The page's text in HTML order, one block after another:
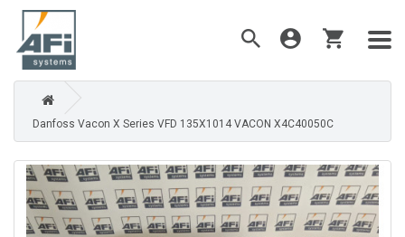
Danfoss Vacon X Series VFD 135X1014 VACON X4C40050C